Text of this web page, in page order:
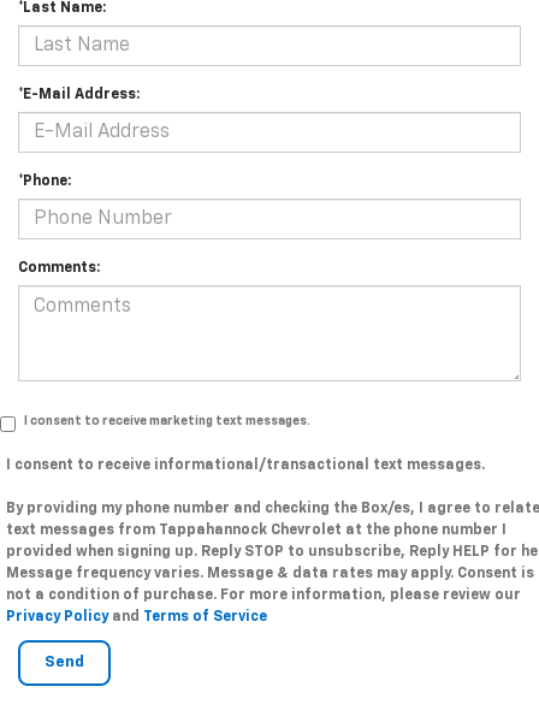
*Last Name:
*E-Mail Address:
*Phone:
Comments:
I consent to receive marketing text messages.
I consent to receive informational/transactional text messages.
By providing my phone number and checking the Box/es, I agree to
text messages from Tappahannock Chevrolet at the phone number I
provided when signing up. Reply STOP to unsubscribe, Reply HELP for
Message frequency varies. Message & data rates may apply. Consent is
not a condition of purchase. For more information, please review our
Privacy Policyand Terms of Service